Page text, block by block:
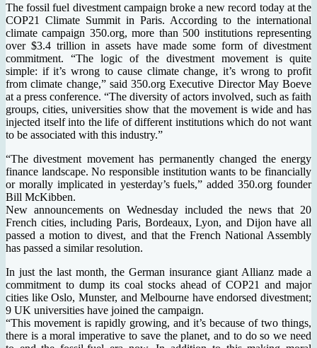
The fossil fuel divestment campaign broke a new record today at the
COP21 Climate Summit in Paris. According to the international
climate campaign 350.org, more than 500 institutions representing
over $3.4 trillion in assets have made some form of divestment
commitment. “The logic of the divestment movement is quite
simple: if it’s wrong to cause climate change, it’s wrong to profit
from climate change,” said 350.org Executive Director May Boeve
at a press conference. “The diversity of actors involved, such as faith
groups, cities, universities show that the movement is wide and has
injected itself into the life of different institutions which do not want
to be associated with this industry.”
“The divestment movement has permanently changed the energy
finance landscape. No responsible institution wants to be financially
or morally implicated in yesterday’s fuels,” added 350.org founder
Bill McKibben.
New announcements on Wednesday included the news that 20
French cities, including Paris, Bordeaux, Lyon, and Dijon have all
passed a motion to divest, and that the French National Assembly
has passed a similar resolution.
In just the last month, the German insurance giant Allianz made a
commitment to dump its coal stocks ahead of COP21 and major
cities like Oslo, Munster, and Melbourne have endorsed divestment;
9 UK universities have joined the campaign.
“This movement is rapidly growing, and it’s because of two things,
there is a moral imperative to save the planet, and to do so we need